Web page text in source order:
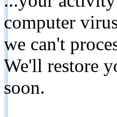
computer
we can't
We'll restore
soon.